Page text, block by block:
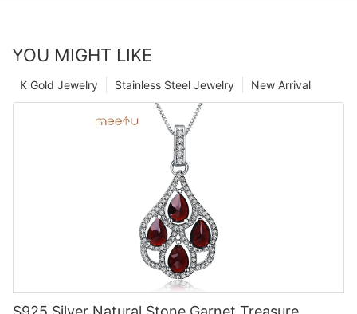
YOU MIGHT LIKE
New Arrival
Stainless Steel Jewelry
K Gold Jewelry